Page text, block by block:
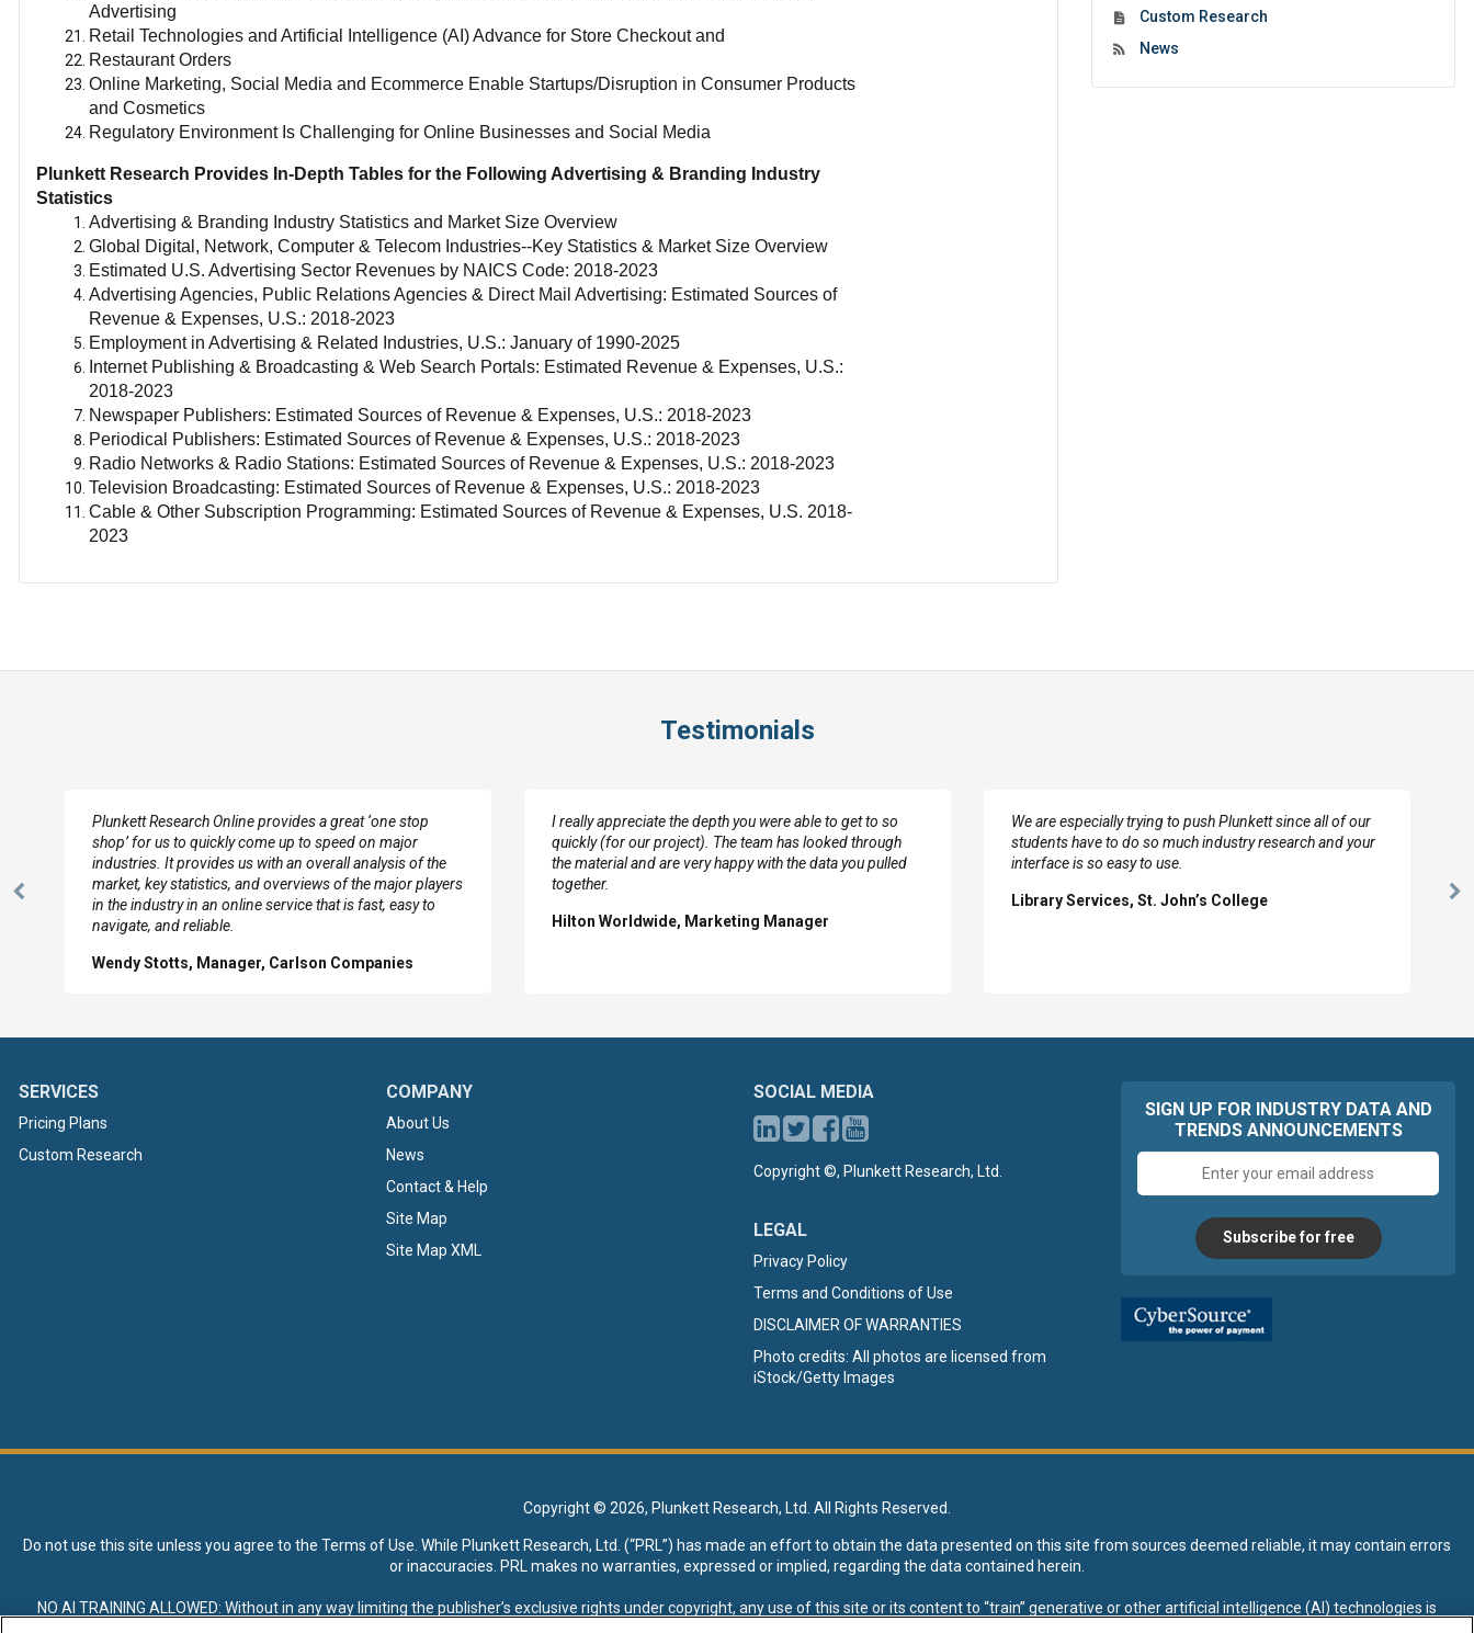
Advertising
Retail Technologies and Artificial Intelligence (AI) Advance for Store Checkout and
Restaurant Orders
Online Marketing, Social Media and Ecommerce Enable Startups/Disruption in Consumer Products
and Cosmetics
Regulatory Environment Is Challenging for Online Businesses and Social Media
Plunkett Research Provides In-Depth Tables for the Following Advertising & Branding Industry
Statistics
Advertising & Branding Industry Statistics and Market Size Overview
Global Digital, Network, Computer & Telecom Industries--Key Statistics & Market Size Overview
Estimated U.S. Advertising Sector Revenues by NAICS Code: 2018-2023
Advertising Agencies, Public Relations Agencies & Direct Mail Advertising: Estimated Sources of
Revenue & Expenses, U.S.: 2018-2023
Employment in Advertising & Related Industries, U.S.: January of 1990-2025
Internet Publishing & Broadcasting & Web Search Portals: Estimated Revenue & Expenses, U.S.:
2018-2023
Newspaper Publishers: Estimated Sources of Revenue & Expenses, U.S.: 2018-2023
Periodical Publishers: Estimated Sources of Revenue & Expenses, U.S.: 2018-2023
Radio Networks & Radio Stations: Estimated Sources of Revenue & Expenses, U.S.: 2018-2023
Television Broadcasting: Estimated Sources of Revenue & Expenses, U.S.: 2018-2023
Cable & Other Subscription Programming: Estimated Sources of Revenue & Expenses, U.S. 2018-
2023
Custom Research
News
Testimonials
Previous
Plunkett Research Online provides a great ‘one stop
shop’ for us to quickly come up to speed on major
industries. It provides us with an overall analysis of the
market, key statistics, and overviews of the major players
in the industry in an online service that is fast, easy to
navigate, and reliable.
Wendy Stotts, Manager, Carlson Companies
I really appreciate the depth you were able to get to so
quickly (for our project). The team has looked through
the material and are very happy with the data you pulled
together.
Hilton Worldwide, Marketing Manager
We are especially trying to push Plunkett since all of our
students have to do so much industry research and your
interface is so easy to use.
Library Services, St. John’s College
SERVICES
Pricing Plans
Custom Research
COMPANY
About Us
News
Contact & Help
Site Map
Site Map XML
SOCIAL MEDIA
Copyright ©, Plunkett Research, Ltd.
LEGAL
Privacy Policy
Terms and Conditions of Use
DISCLAIMER OF WARRANTIES
Photo credits: All photos are licensed from
iStock/Getty Images
SIGN UP FOR INDUSTRY DATA AND
TRENDS ANNOUNCEMENTS
address
Subscribe for free
Copyright © 2026, Plunkett Research, Ltd. All Rights Reserved.
Do not use this site unless you agree to the Terms of Use . While Plunkett Research, Ltd. (“PRL”) has made an effort to obtain the data presented on this site from sources deemed reliable, it may contain errors
or inaccuracies. PRL makes no warranties, expressed or implied, regarding the data contained herein.
NO AI TRAINING ALLOWED: Without in any way limiting the publisher’s exclusive rights under copyright, any use of this site or its content to “train” generative or other artificial intelligence (AI) technologies is